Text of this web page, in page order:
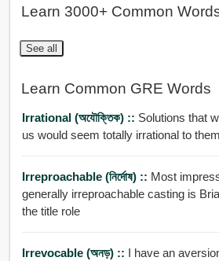
Learn 3000+ Common
See all
Learn Common GRE Words
Irrational (অযৌক্তিক) :: Solutions that
us would seem totally irrational to them
Irreproachable (নির্দোষ) :: Most
generally irreproachable casting is
the title role
Irrevocable (অনড়) :: I have an